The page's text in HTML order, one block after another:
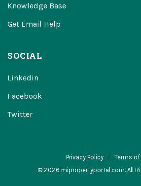
Knowledge Base
Get Email Help
SOCIAL
Linkedin
Facebook
Twitter
Privacy Policy
Terms of
© 2026 mipropertyportal.com. All